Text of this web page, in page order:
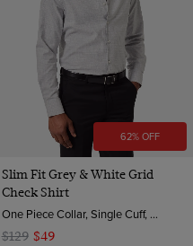
62% OFF
Slim Fit Grey & White Grid
Check Shirt
One Piece Collar, Single Cuff, 2 ply 80s Brushed Cotton
$129 $49